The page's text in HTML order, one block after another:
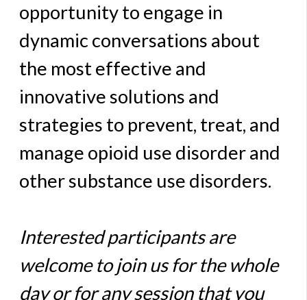
opportunity to engage in
dynamic conversations about
the most effective and
innovative solutions and
strategies to prevent, treat, and
manage opioid use disorder and
other substance use disorders.
Interested participants are
welcome to join us for the whole
day or for any session that you